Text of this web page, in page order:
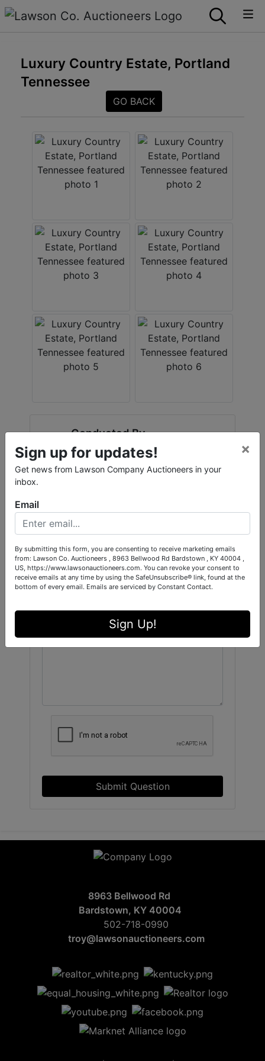
Luxury Country Estate, Portland
Tennessee
GO BACK
Conducted By
Accelerated Real Estate Solutions
Ask The Auctioneer
Submit Question
8963 Bellwood Rd
Bardstown, KY 40004
502-718-0990
troy@lawsonauctioneers.com
Sign up for updates!
Get news from Lawson Company Auctioneers in your
inbox.
×
Email
By submitting this form, you are consenting to receive marketing emails
from: Lawson Co. Auctioneers , 8963 Bellwood Rd Bardstown , KY 40004 ,
US, https://www.lawsonauctioneers.com. You can revoke your consent to
receive emails at any time by using the SafeUnsubscribe® link, found at the
bottom of every email. Emails are serviced by Constant Contact.
Sign Up!